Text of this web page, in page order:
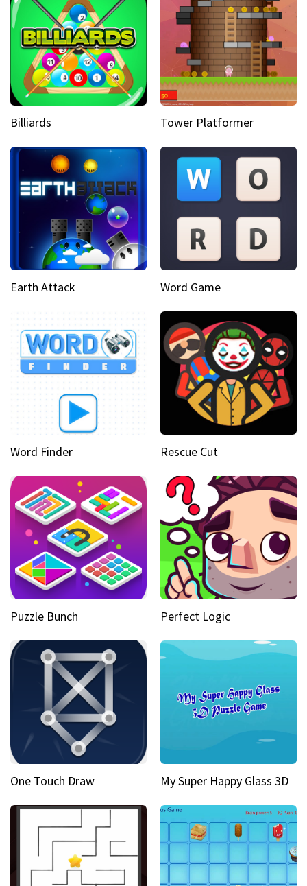
Billiards Tower Platformer
Earth Attack Word Game
Word Finder Rescue Cut
Puzzle Bunch Perfect Logic
One Touch Draw My Super Happy Glass 3D